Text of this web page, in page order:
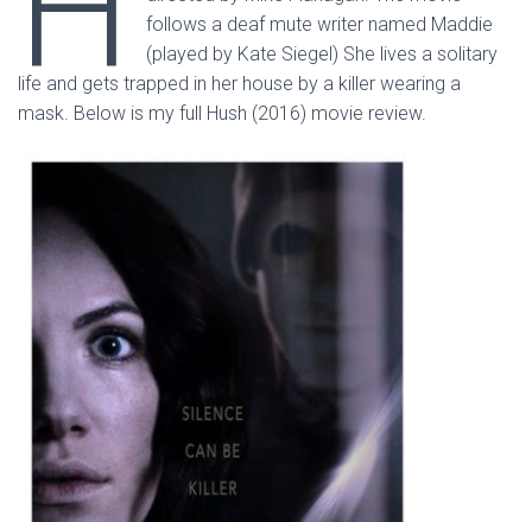
follows a deaf mute writer named Maddie
(played by Kate Siegel) She lives a solitary
life and gets trapped in her house by a killer wearing a
mask. Below is my full Hush (2016) movie review.